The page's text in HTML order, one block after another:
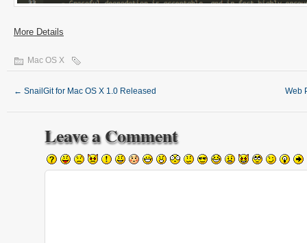
More Details
Mac OS X
← SnailGit for Mac OS X 1.0 Released Web
Leave a Comment